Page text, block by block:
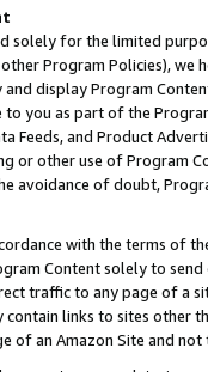
solely for the limited
Program Policies),
display Program
to you as part of the
Feeds, and Product
or other use of Program
avoidance of doubt,
with the terms of
Content solely to
traffic to any page of a
links to sites other
of an Amazon Site and not